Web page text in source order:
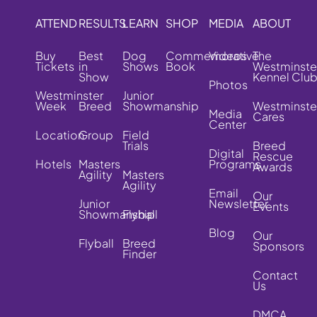
ATTEND
Buy
Tickets
Westminster
Week
Location
Hotels
RESULTS
Best
in
Show
Breed
Group
Masters
Agility
Junior
Showmanship
Flyball
LEARN
Dog
Shows
Junior
Showmanship
Field
Trials
Masters
Agility
Flyball
Breed
Finder
SHOP
Commemorative
Book
MEDIA
Videos
Photos
Media
Center
Digital
Programs
Email
Newsletter
Blog
ABOUT
The
Kennel Club
Cares
Breed
Rescue
Awards
Our
Events
Our
Sponsors
Contact
Us